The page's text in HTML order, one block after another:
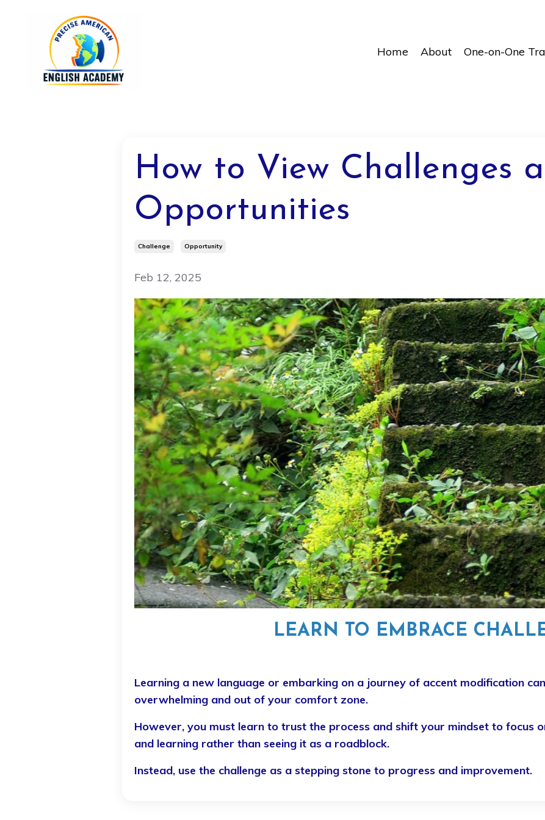
Home About One-on-One
How to View Challenges
Opportunities
Challenge Opportunity
Feb 12, 2025
LEARN TO EMBRACE
Learning a new language or embarking on a journey of accent modification
overwhelming and out of your comfort zone.
However, you must learn to trust the process and shift your mindset to focus
and learning rather than seeing it as a roadblock.
Instead, use the challenge as a stepping stone to progress and improvement.